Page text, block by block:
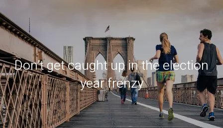
Download Our App
HOME
ABOUT
OUR SERVICES
Don’t get caught up in the election
year frenzy